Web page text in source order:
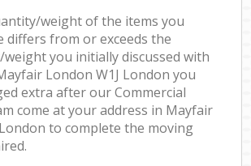
weight of the items you
differs from or exceeds the
you initially discussed with
London W1J London you
extra after our Commercial
come at your address in Mayfair
to complete the moving